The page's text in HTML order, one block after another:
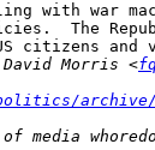
with war
The
citizens
Morris <
archive/